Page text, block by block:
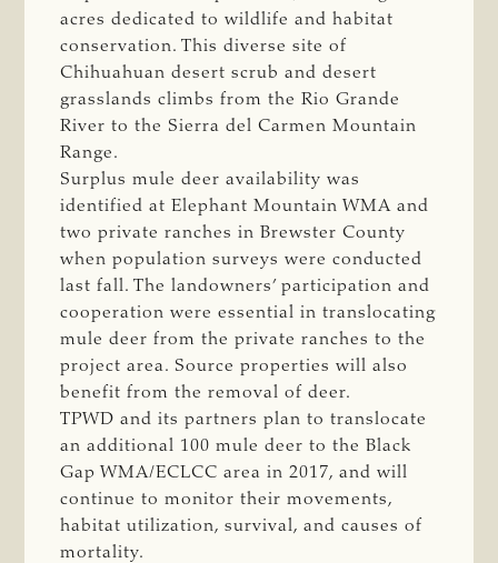
acres dedicated to wildlife and habitat
conservation. This diverse site of
Chihuahuan desert scrub and desert
grasslands climbs from the Rio Grande
River to the Sierra del Carmen Mountain
Range.
Surplus mule deer availability was
identified at Elephant Mountain WMA and
two private ranches in Brewster County
when population surveys were conducted
last fall. The landowners’ participation and
cooperation were essential in translocating
mule deer from the private ranches to the
project area. Source properties will also
benefit from the removal of deer.
TPWD and its partners plan to translocate
an additional 100 mule deer to the Black
Gap WMA/ECLCC area in 2017, and will
continue to monitor their movements,
habitat utilization, survival, and causes of
mortality.